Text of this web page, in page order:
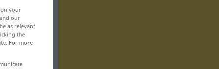
on your
our
as relevant
the
For more